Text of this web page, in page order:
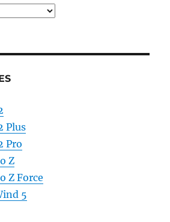
Plus
Pro
Z
Z Force
5